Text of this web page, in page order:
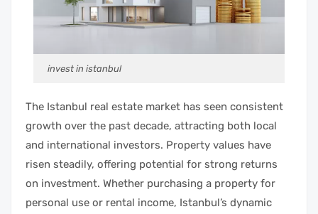
invest in istanbul
The Istanbul real estate market has seen consistent
growth over the past decade, attracting both local
and international investors. Property values have
risen steadily, offering potential for strong returns
on investment. Whether purchasing a property for
personal use or rental income, Istanbul’s dynamic